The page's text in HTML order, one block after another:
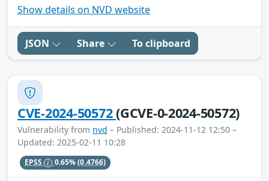
Show details on NVD website
JSON Share To clipboard
CVE-2024-50572(GCVE-0-2024-50572)
Vulnerability from nvd – Published: 2024-11-12 12:50 –
Updated: 2025-02-11 10:28
EPSS 0.65%(0.4766)